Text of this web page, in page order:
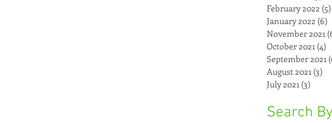
February 2022 (5)
January 2022 (6)
November 2021
October 2021 (4)
September 2021
August 2021 (3)
July 2021 (3)
Search